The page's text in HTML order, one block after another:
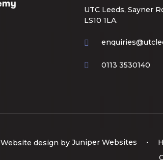
UTC Leeds, Sayner
LS10 1LA.
0113 3530140
Website design by Juniper Websites •